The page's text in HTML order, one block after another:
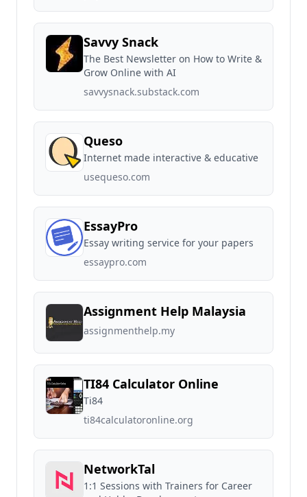
Savvy Snack
The Best Newsletter on How to Write &
Grow Online with AI
savvysnack.substack.com
Queso
Internet made interactive & educative
usequeso.com
EssayPro
Essay writing service for your papers
essaypro.com
Assignment Help Malaysia
assignmenthelp.my
TI84 Calculator Online
Ti84
ti84calculatoronline.org
NetworkTal
1:1 Sessions with Trainers for Career